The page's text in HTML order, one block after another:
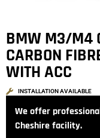
BMW M3/M4
CARBON
WITH ACC
INSTALLATION AVAILABLE
We offer
Cheshire facility.